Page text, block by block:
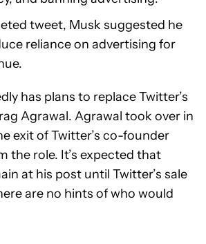
tweet, Musk suggested he
reliance on advertising for
has plans to replace Twitter’s
Agrawal. Agrawal took over in
exit of Twitter’s co-founder
the role. It’s expected that
at his post until Twitter’s sale
are no hints of who would